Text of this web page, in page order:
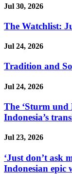
Jul 30, 2026
The Watchlist:
Jul 24, 2026
Tradition and
Jul 24, 2026
The ‘Sturm und
Indonesia’s
Jul 23, 2026
‘Just don’t ask
Indonesian epic